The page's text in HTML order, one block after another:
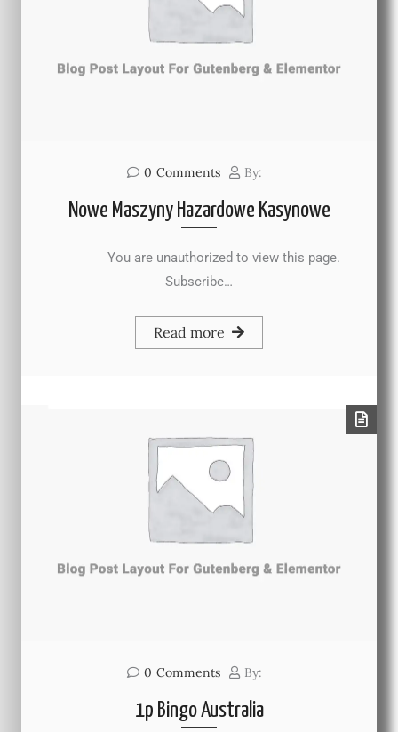
0 Comments By:
Nowe Maszyny Hazardowe Kasynowe
You are unauthorized to view this page.
Subscribe…
Read more
0 Comments By:
1p Bingo Australia